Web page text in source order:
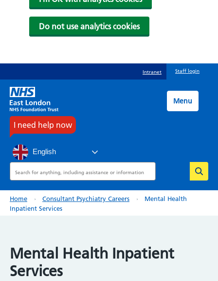
Do not use analytics cookies
to
main
content
Intranet Staff login
I need help now
English
Search
Menu
Breadcrumb
Home Consultant Psychiatry Careers
Mental Health
Inpatient Services
Mental Health Inpatient
Services